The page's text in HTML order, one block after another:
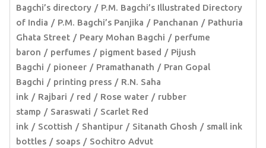
Bagchi’s directory
P.M. Bagchi’s Illustrated Directory
of India
P.M. Bagchi’s Panjika Panchanan
Pathuria
Ghata Street
Peary Mohan Bagchi
perfume
baron
perfumes pigment based
Pijush
Bagchi
pioneer Pramathanath
Pran Gopal
Bagchi
printing press
R.N. Saha
ink
Rajbari red Rose water
rubber
stamp
Saraswati
Scarlet Red
ink
Scottish Shantipur Sitanath Ghosh
small ink
bottles
soaps
Sochitro Advut